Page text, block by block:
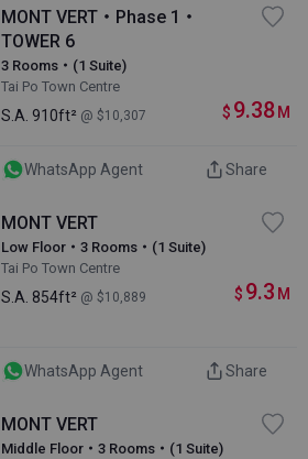
MONT VERT・Phase 1・
TOWER 6
3 Rooms・(1 Suite)
Tai Po Town Centre
S.A. 910ft² @ $10,307 $ 9.38 M
WhatsApp Agent Share
MONT VERT
Low Floor・3 Rooms・(1 Suite)
Tai Po Town Centre
S.A. 854ft² @ $10,889 $ 9.3 M
WhatsApp Agent Share
MONT VERT
Middle Floor・3 Rooms・(1 Suite)